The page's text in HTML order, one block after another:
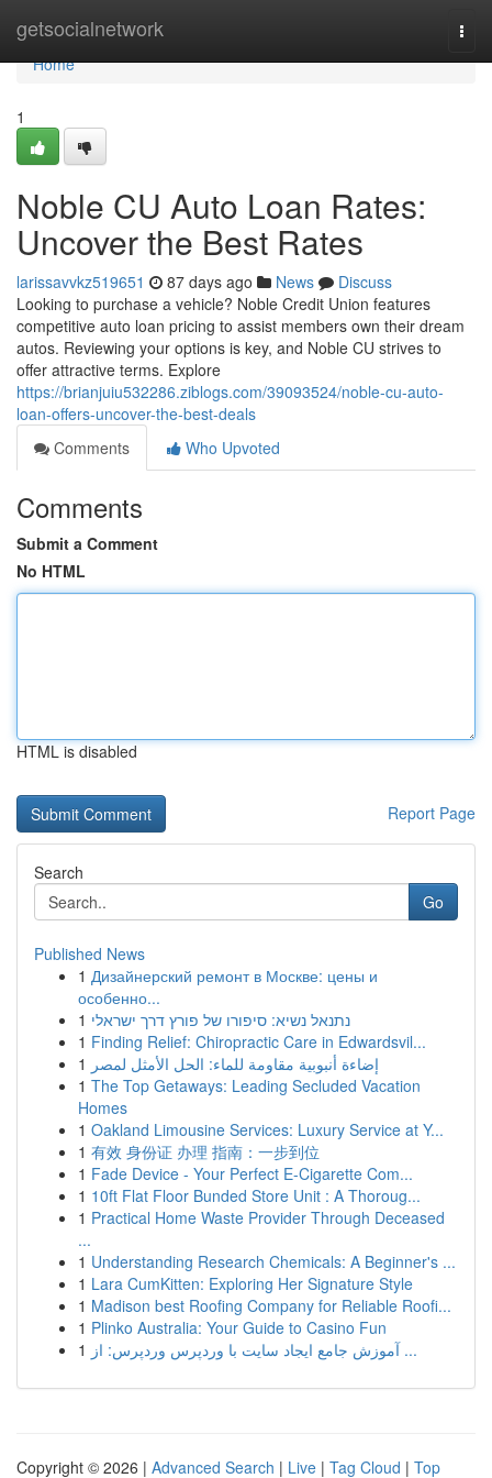
getsocialnetwork
Home
Home
1
Noble CU Auto Loan Rates:
Uncover the Best Rates
larissavvkz519651 87 days ago News
Discuss
Looking to purchase a vehicle? Noble Credit Union features
competitive auto loan pricing to assist members own their dream
autos. Reviewing your options is key, and Noble CU strives to
offer attractive terms. Explore
https://brianjuiu532286.ziblogs.com/39093524/noble-cu-auto-
loan-offers-uncover-the-best-deals
Comments
Who Upvoted
Comments
Submit a Comment
No HTML
HTML is disabled
Report Page
Search
Go
Published News
1 Дизайнерский ремонт в Москве: цены и
особенно...
1 נתנאל נשיא: סיפורו של פורץ דרך ישראלי
1 Finding Relief: Chiropractic Care in Edwardsvil...
1 إضاءة أنبوبية مقاومة للماء: الحل الأمثل لمصر
1 The Top Getaways: Leading Secluded Vacation
Homes
1 Oakland Limousine Services: Luxury Service at Y...
1 有效 身份证 办理 指南：一步到位
1 Fade Device - Your Perfect E-Cigarette Com...
1 10ft Flat Floor Bunded Store Unit : A Thoroug...
1 Practical Home Waste Provider Through Deceased
...
1 Understanding Research Chemicals: A Beginner's ...
1 Lara CumKitten: Exploring Her Signature Style
1 Madison best Roofing Company for Reliable Roofi...
1 Plinko Australia: Your Guide to Casino Fun
1
آموزش جامع ایجاد سایت با وردپرس وردپرس: از ...
Copyright © 2026 | Advanced Search | Live | Tag Cloud | Top